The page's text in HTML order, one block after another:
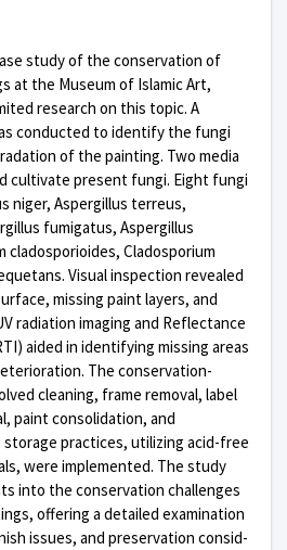
study of the conservation of
at the Museum of Islamic Art,
research on this topic. A
conducted to identify the fungi
of the painting. Two media
cultivate present fungi. Eight fungi
niger, Aspergillus terreus,
fumigatus, Aspergillus
cladosporioides, Cladosporium
Visual inspection revealed
missing paint layers, and
radiation imaging and Reflectance
aided in identifying missing areas
The conservation-
cleaning, frame removal, label
paint consolidation, and
practices, utilizing acid-free
were implemented. The study
into the conservation challenges
offering a detailed examination
issues, and preservation consid-